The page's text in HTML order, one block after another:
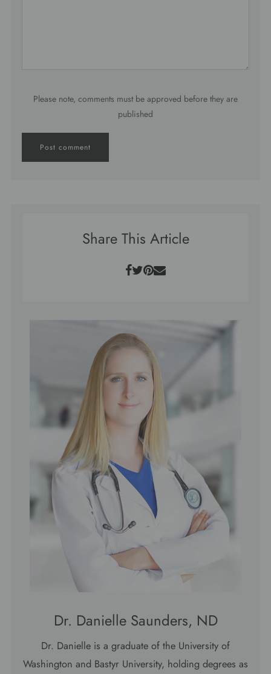
Please note, comments must be approved before they are
published
Share This Article
Facebook
Twitter
Pinterest
Email
Dr. Danielle Saunders, ND
Dr. Danielle is a graduate of the University of
Washington and Bastyr University, holding degrees as